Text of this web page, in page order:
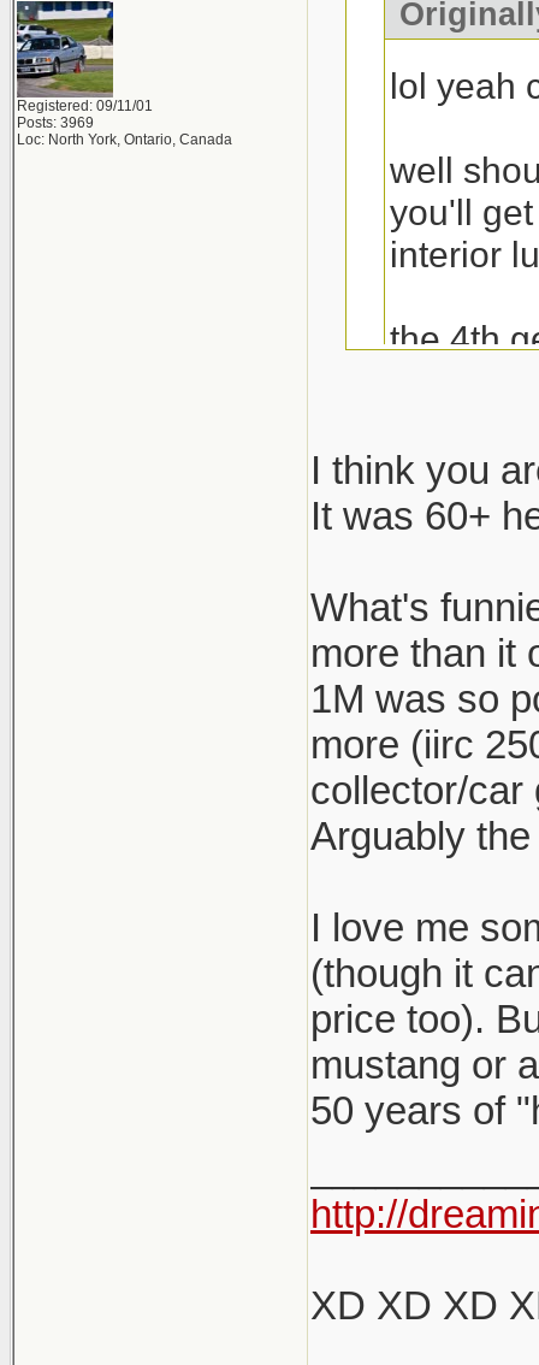
Registered: 09/11/01
Posts: 3969
Loc: North York, Ontario, Canada
lol yeah
well
you'll
interior
the 4th
The 1M
under
If this is
just keep
appliance
I think you
It was 60+
What's
more than it
1M was so
more (iirc
collector/car
Arguably
I love me
(though it
price too).
mustang or
50 years of
http://
XD XD XD